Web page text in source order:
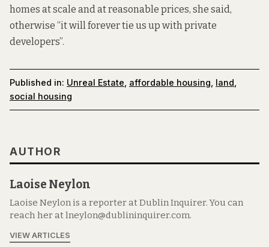
homes at scale and at reasonable prices, she said,
otherwise “it will forever tie us up with private
developers”.
Published in: Unreal Estate, affordable housing, land,
social housing
AUTHOR
Laoise Neylon
Laoise Neylon is a reporter at Dublin Inquirer. You can
reach her at lneylon@dublininquirer.com.
VIEW ARTICLES